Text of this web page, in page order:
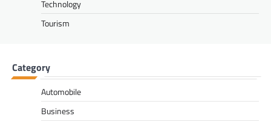
Technology
Tourism
Category
Automobile
Business